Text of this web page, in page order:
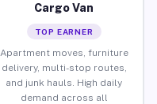
Cargo Van
TOP EARNER
Apartment moves, furniture
delivery, multi-stop routes,
and junk hauls. High daily
demand across all